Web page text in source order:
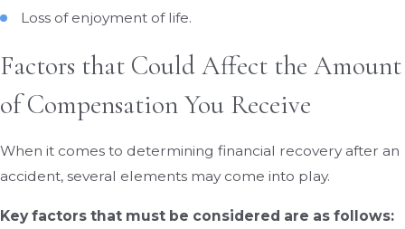
Loss of enjoyment of life.
Factors that Could Affect the Amount
of Compensation You Receive
When it comes to determining financial recovery after an
accident, several elements may come into play.
Key factors that must be considered are as follows: